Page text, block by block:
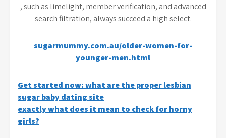
, such as limelight, member verification, and advanced
search filtration, always succeed a high select.
sugarmummy.com.au/older-women-for-
younger-men.html
Post
navigation
Get started now: what are the proper lesbian
sugar baby dating site
exactly what does it mean to check for horny
girls?